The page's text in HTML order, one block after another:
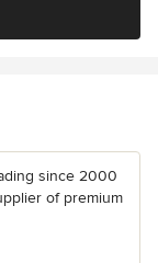
since 2000
of premium